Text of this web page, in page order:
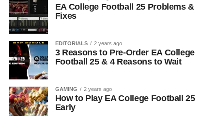
EA College Football 25 Problems &
Fixes
EDITORIALS 2 years ago
3 Reasons to Pre-Order EA College
Football 25 & 4 Reasons to Wait
GAMING 2 years ago
How to Play EA College Football 25
Early